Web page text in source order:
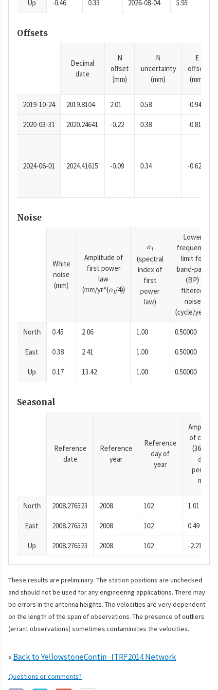
Up -0.46 0.33 2026-08-04 5.95
Offsets
Decimal
date
N
offset
(mm)
N
uncertainty
(mm)
E
offset
(mm)
2019-10-24 2019.8104 2.01 0.58 -0.94
2020-03-31 2020.24641 -0.22 0.38 -0.81
2024-06-01 2024.41615 -0.09 0.34 -0.62
Noise
White
noise
(mm)
Amplitude of
first power
law
(mm/yr^(n1/4))
n1
(spectral
index of
first
power
law)
Lower
frequency
limit for
band-pass
(BP)
filtered
noise
(cycle/year)
North 0.45 2.06 1.00 0.50000
East 0.38 2.41 1.00 0.50000
Up 0.17 13.42 1.00 0.50000
Seasonal
Reference
date
Reference
year
Reference
day of
year
of cosine
(365.25-
day
period),
mm
North 2008.276523 2008 102 1.01
East 2008.276523 2008 102 0.49
Up 2008.276523 2008 102 -2.21
These results are preliminary. The station positions are unchecked
and should not be used for any engineering applications. There may
be errors in the antenna heights. The velocities are very dependent
on the length of the span of observations. The presence of outliers
(errant observations) sometimes contaminates the velocities.
«Back to YellowstoneContin_ITRF2014 Network
Questions or comments?